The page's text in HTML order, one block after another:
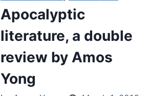
Apocalyptic
literature, a double
review by Amos
Yong